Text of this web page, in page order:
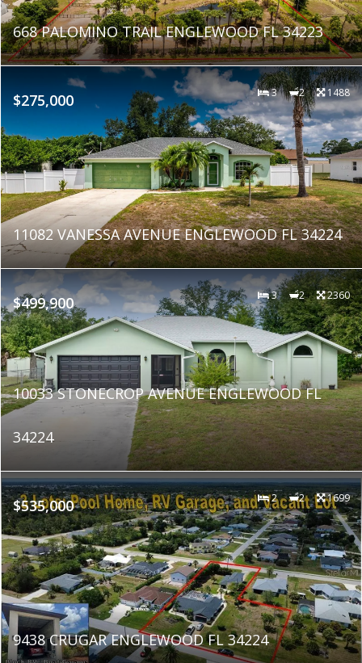
668 PALOMINO TRAIL ENGLEWOOD FL 34223
$275,000 3 2 1488
11082 VANESSA AVENUE ENGLEWOOD FL 34224
$499,900 3 2 2360
10033 STONECROP AVENUE ENGLEWOOD FL
34224
$535,000 2 2 1699
9438 CRUGAR ENGLEWOOD FL 34224